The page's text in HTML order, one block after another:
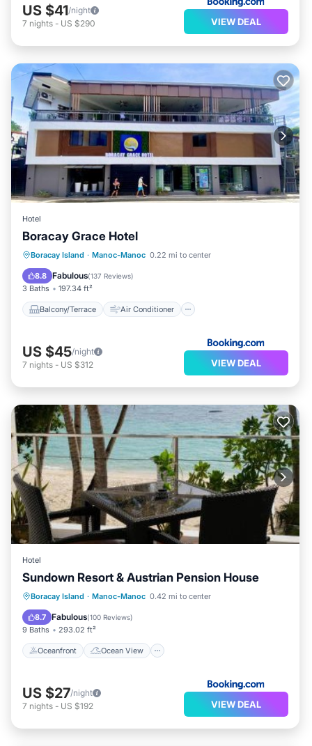
US $41/night
7 nights - US $290 VIEW DEAL
Hotel
Boracay Grace Hotel
Boracay Island · Manoc-Manoc 0.22 mi to center
8.8 Fabulous(137 Reviews)
3 Baths 197.34 ft²
Balcony/Terrace Air Conditioner
Balcony/Terrace
Air Conditioner
Internet
Child Friendly
US $45/night
7 nights - US $312 VIEW DEAL
Hotel
Sundown Resort & Austrian Pension House
Boracay Island · Manoc-Manoc 0.42 mi to center
8.7 Fabulous(100 Reviews)
9 Baths 293.02 ft²
Oceanfront Ocean View
Oceanfront
Ocean View
Balcony/Terrace
US $27/night
7 nights - US $192 VIEW DEAL